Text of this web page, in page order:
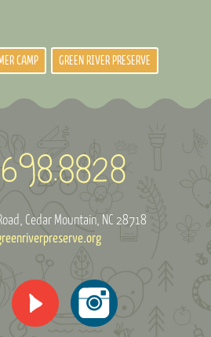
CAMP GREEN RIVER PRESERVE
Cedar Mountain, NC 28718